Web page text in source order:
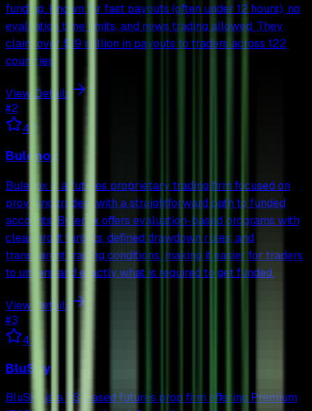
funding. Known for fast payouts (often under 12 hours), no
evaluation time limits, and news trading allowed. They
claim over $19 million in payouts to traders across 122
countries.
View Details
#2
4.7
Bulenox
Bulenox is a futures proprietary trading firm focused on
providing traders with a straightforward path to funded
accounts. Bulenox offers evaluation-based programs with
clear profit targets, defined drawdown rules, and
transparent trading conditions, making it easier for traders
to understand exactly what is required to get funded.
View Details
#3
4.7
BluSky
BluSky is a US-based futures prop firm offering Premium